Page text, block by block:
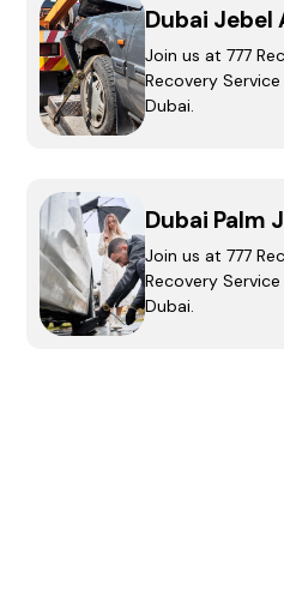
Dubai Jebel
Join us at 777
Recovery Service
Dubai.
Dubai Palm
Join us at 777
Recovery Service
Dubai.